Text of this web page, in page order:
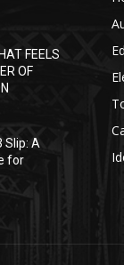
FEELS
OF
Slip: A
for